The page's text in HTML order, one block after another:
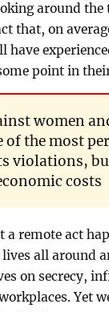
around the
that, on
have
point in
women
of the most
violations,
costs
a remote act
lives all around
on secrecy,
Yet